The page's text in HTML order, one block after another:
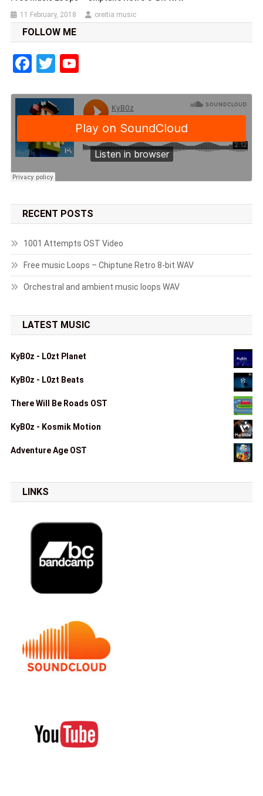
11 February, 2018 oreitia music
FOLLOW ME
Facebook
Twitter
RECENT POSTS
1001 Attempts OST Video
Free music Loops – Chiptune Retro 8-bit WAV
Orchestral and ambient music loops WAV
LATEST MUSIC
KyB0z - L0zt Planet
KyB0z - L0zt Beats
There Will Be Roads OST
KyB0z - Kosmik Motion
Adventure Age OST
LINKS